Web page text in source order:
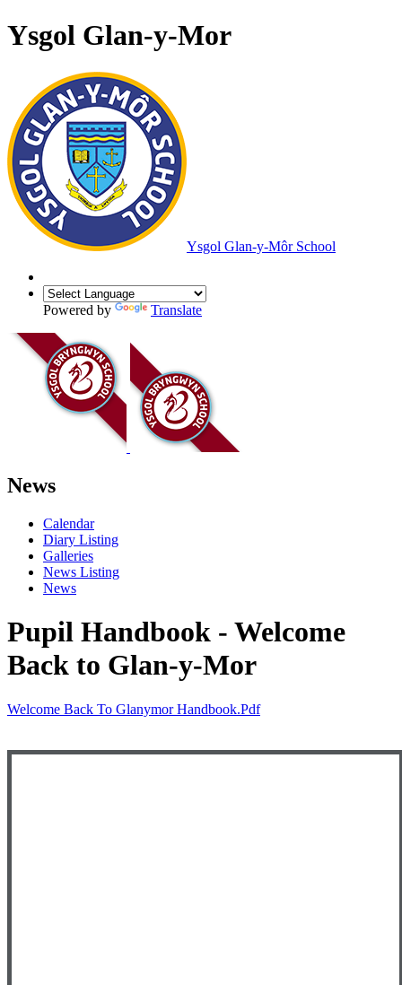
Ysgol Glan-y-Mor
Ysgol Glan-y-Môr School
Powered by Translate
News
Calendar
Diary Listing
Galleries
News Listing
News
Pupil Handbook - Welcome
Back to Glan-y-Mor
Welcome Back To Glanymor Handbook.pdf